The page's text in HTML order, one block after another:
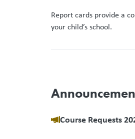
Report cards provide a
your child’s school.
Course Requests